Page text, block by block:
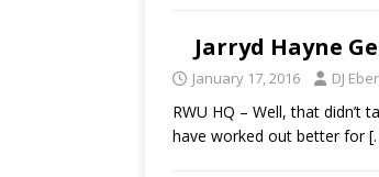
Jarryd Hayne
January 17, 2016 DJ
RWU HQ – Well, that didn’t
have worked out better for